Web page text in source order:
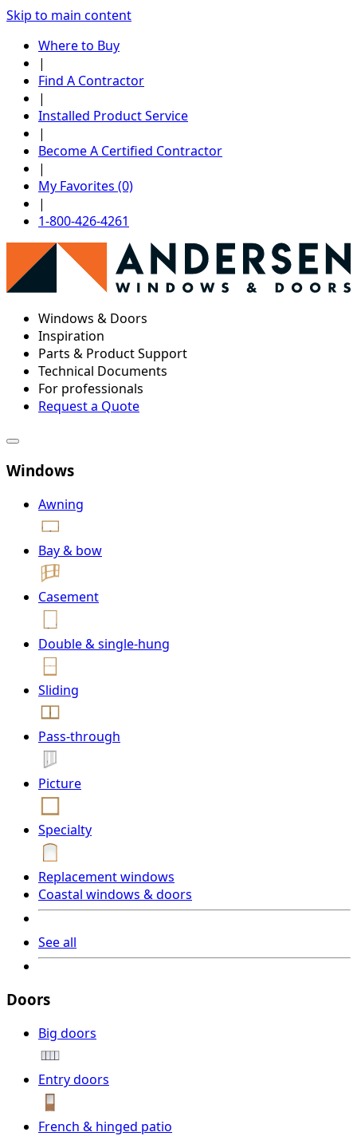
Skip to main content
Where to Buy
|
Find A Contractor
|
Installed Product Service
|
Become A Certified Contractor
|
My Favorites (0)
|
1-800-426-4261
Windows & Doors
Inspiration
Parts & Product Support
Technical Documents
For professionals
Request a Quote
Windows
Awning
Bay & bow
Casement
Double & single-hung
Sliding
Pass-through
Picture
Specialty
Replacement windows
Coastal windows & doors
See all
Doors
Big doors
Entry doors
French & hinged patio